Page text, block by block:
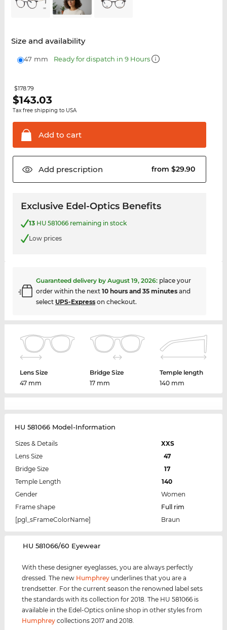
Size and availability
47 mm Ready for dispatch in 9 Hours
$178.79
$143.03
Tax free shipping to USA
Add to cart
Add prescription from $29.90
Exclusive Edel-Optics Benefits
13HU 581066 remaining in stock
Low prices
Guaranteed delivery by August 19, 2026: place your
order within the next 10 hours and 35 minutesand
select UPS-Expresson checkout.
Lens Size
47 mm
Bridge Size
17 mm
Temple length
140 mm
HU 581066 Model-Information
Sizes & Details
XXS
Lens Size
47
Bridge Size
17
Temple Length
140
Gender
Women
Frame shape
Full rim
[pgl_sFrameColorName]
Braun
‌HU 581066/60 Eyewear
With these designer eyeglasses, you are always perfectly
dressed. The new Humphrey underlines that you are a
trendsetter. For the current season the renowned label sets
the standards with its collection for 2018. The HU 581066 is
available in the Edel-Optics online shop in other styles from
Humphrey collections 2017 and 2018.